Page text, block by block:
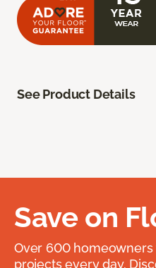
See Product Details
Save on
Over 600
projects every day.